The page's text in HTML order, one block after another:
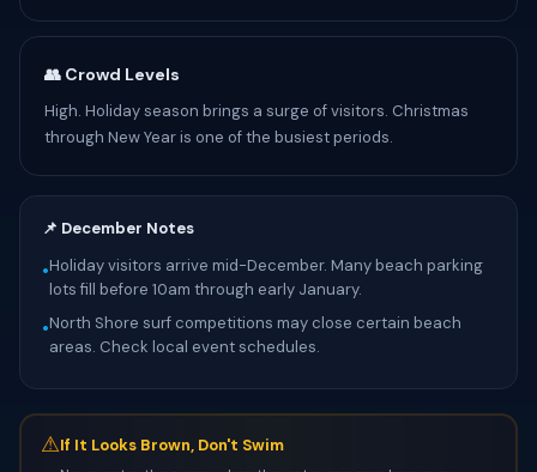
👥 Crowd Levels
High. Holiday season brings a surge of visitors. Christmas
through New Year is one of the busiest periods.
📌 December Notes
•Holiday visitors arrive mid-December. Many beach parking
lots fill before 10am through early January.
•North Shore surf competitions may close certain beach
areas. Check local event schedules.
⚠If It Looks Brown, Don't Swim